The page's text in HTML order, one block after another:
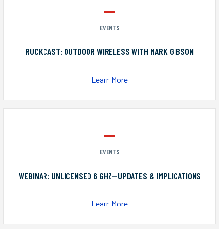
EVENTS
RUCKCAST: OUTDOOR WIRELESS WITH MARK GIBSON
Learn More
EVENTS
WEBINAR: UNLICENSED 6 GHZ—UPDATES & IMPLICATIONS
Learn More